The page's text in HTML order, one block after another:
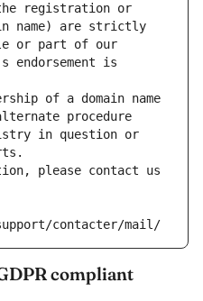
registration or
name) are strictly
or part of our
endorsement is
of a domain name
procedure
in question or
please contact us
contacter/mail/
compliant